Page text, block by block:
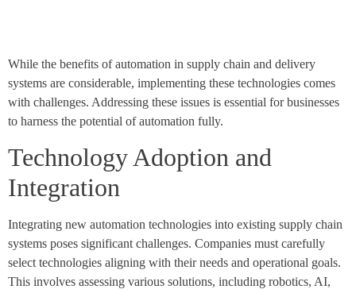
While the benefits of automation in supply chain and delivery
systems are considerable, implementing these technologies comes
with challenges. Addressing these issues is essential for businesses
to harness the potential of automation fully.
Technology Adoption and
Integration
Integrating new automation technologies into existing supply chain
systems poses significant challenges. Companies must carefully
select technologies aligning with their needs and operational goals.
This involves assessing various solutions, including robotics, AI,